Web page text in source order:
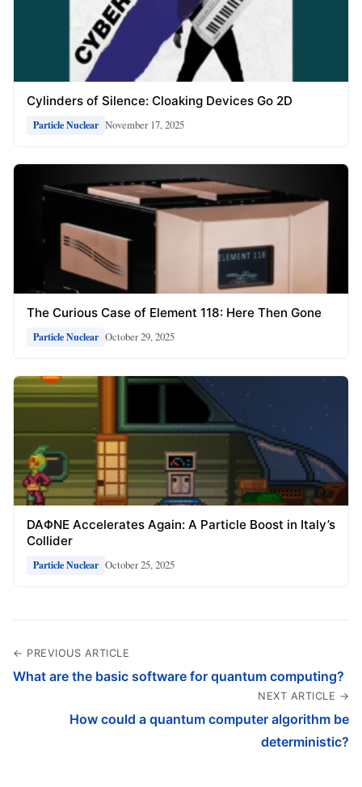
Cylinders of Silence: Cloaking Devices Go 2D
Particle Nuclear November 17, 2025
The Curious Case of Element 118: Here Then Gone
Particle Nuclear October 29, 2025
DAΦNE Accelerates Again: A Particle Boost in Italy’s
Collider
Particle Nuclear October 25, 2025
← PREVIOUS ARTICLE
What are the basic software for quantum computing?
NEXT ARTICLE →
How could a quantum computer algorithm be
deterministic?